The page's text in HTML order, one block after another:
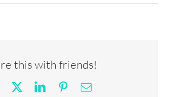
ALL
this with friends!
Facebook LinkedInPinterestEmail